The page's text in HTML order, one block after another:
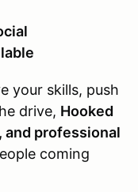
your skills, push
drive, Hooked
and professional
coming